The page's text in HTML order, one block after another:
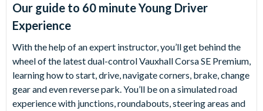
Our guide to 60 minute Young Driver
Experience
With the help of an expert instructor, you’ll get behind the
wheel of the latest dual-control Vauxhall Corsa SE Premium,
learning how to start, drive, navigate corners, brake, change
gear and even reverse park. You’ll be on a simulated road
experience with junctions, roundabouts, steering areas and